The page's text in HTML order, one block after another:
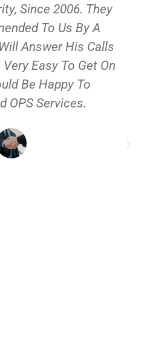
Since 2006. They
To Us By A
Answer His Calls
Easy To Get On
Be Happy To
OPS Services.